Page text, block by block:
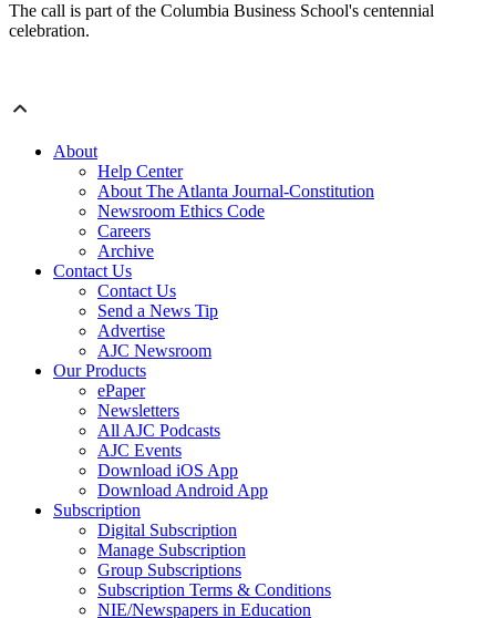
The call is part of the Columbia Business School's centennial
celebration.
About
Help Center
About The Atlanta Journal-Constitution
Newsroom Ethics Code
Careers
Archive
Contact Us
Contact Us
Send a News Tip
Advertise
AJC Newsroom
Our Products
ePaper
Newsletters
All AJC Podcasts
AJC Events
Download iOS App
Download Android App
Subscription
Digital Subscription
Manage Subscription
Group Subscriptions
Subscription Terms & Conditions
NIE/Newspapers in Education